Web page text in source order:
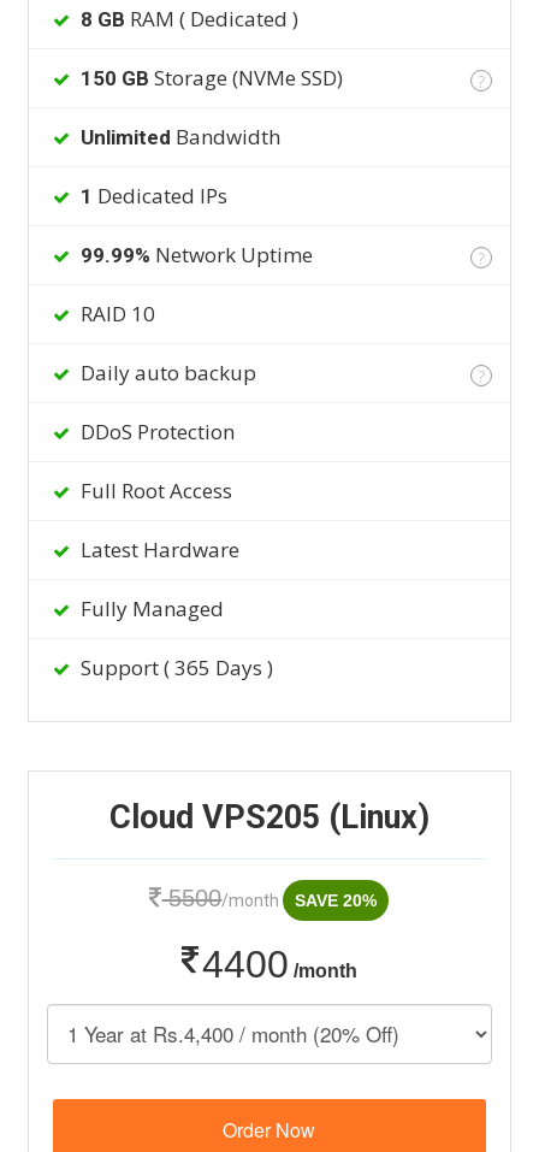
8 GB RAM ( Dedicated )
150 GB Storage (NVMe SSD) ?
Unlimited Bandwidth
1 Dedicated IPs
99.99% Network Uptime ?
RAID 10
Daily auto backup ?
DDoS Protection
Full Root Access
Latest Hardware
Fully Managed
Support ( 365 Days )
Cloud VPS205 (Linux)
5500/month SAVE 20%
4400 /month
Order Now